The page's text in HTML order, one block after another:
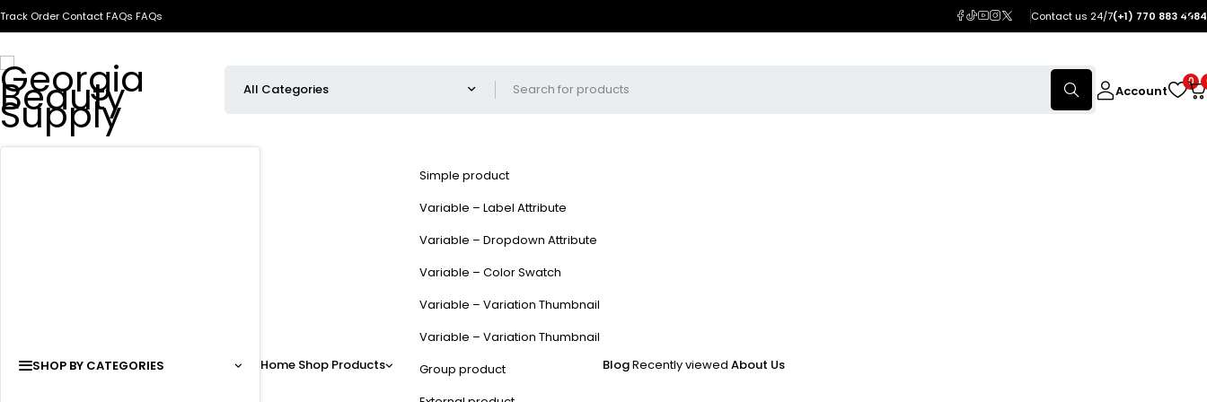
Track Order ContactFAQs FAQs Contact us 24/7(+1) 770 883 4984
Account
0
SHOP BY CATEGORIES Home Shop Products
Simple product
Variable – Label Attribute
Variable – Dropdown Attribute
Variable – Color Swatch
Variable – Variation Thumbnail
Variable – Variation Thumbnail
Group product
BlogRecently viewed About Us